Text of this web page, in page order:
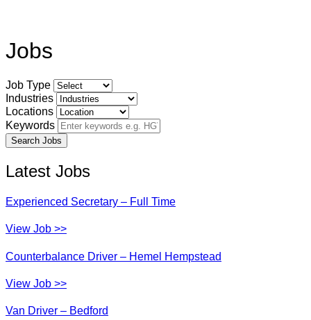
Jobs
Job Type
Industries
Locations
Keywords
Latest Jobs
Experienced Secretary – Full Time
View Job >>
Counterbalance Driver – Hemel Hempstead
View Job >>
Van Driver – Bedford